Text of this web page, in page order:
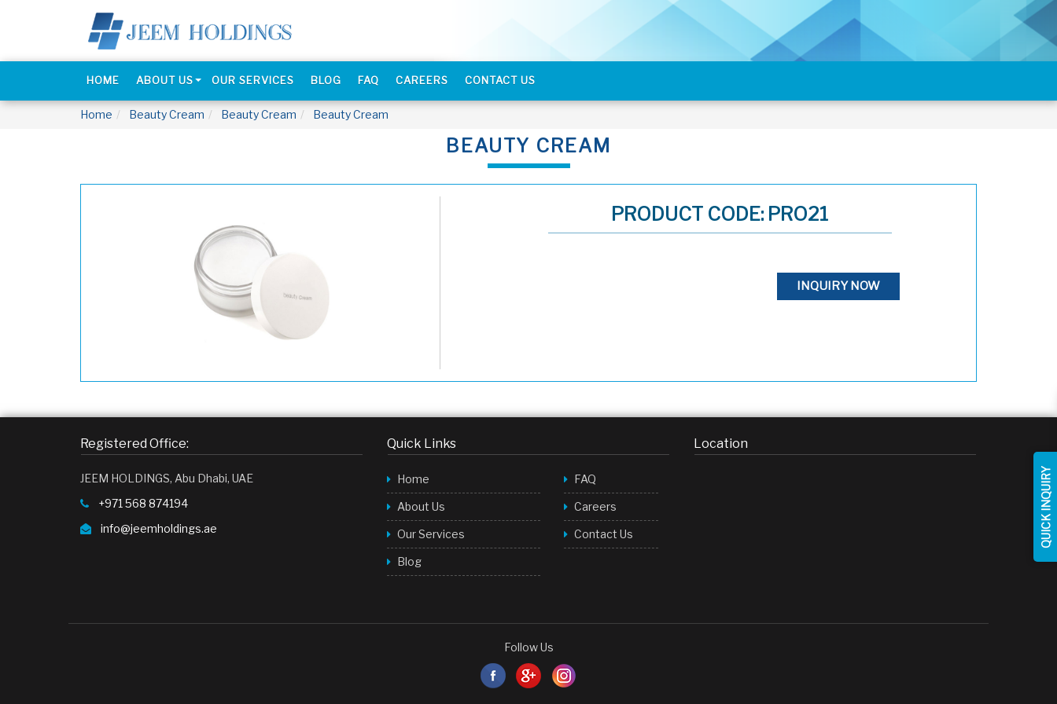
HOME ABOUT US OUR SERVICES BLOG FAQ CAREERS CONTACT US
Home Beauty Cream Beauty Cream Beauty Cream
BEAUTY CREAM
PRODUCT CODE: PRO21
INQUIRY NOW
Registered Office:
JEEM HOLDINGS, Abu Dhabi, UAE
+971 568 874194
info@jeemholdings.ae
Quick Links
Home
About Us
Our Services
Blog
FAQ
Careers
Contact Us
Location
Follow Us
QUICK INQUIRY